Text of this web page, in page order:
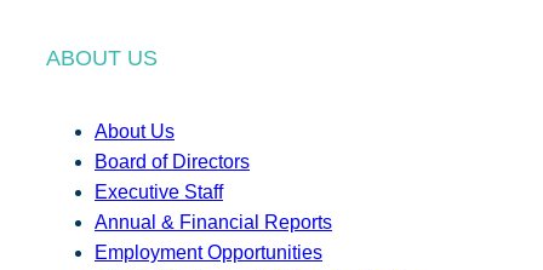
ABOUT US
About Us
Board of Directors
Executive Staff
Annual & Financial Reports
Employment Opportunities